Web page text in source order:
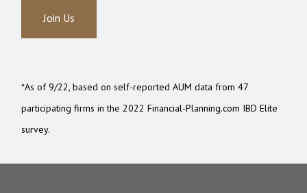
Join Us
*As of 9/22, based on self-reported AUM data from 47
participating firms in the 2022 Financial-Planning.com IBD Elite
survey.